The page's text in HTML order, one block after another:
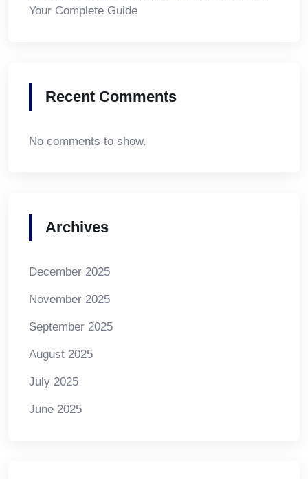
Your Complete Guide
Recent Comments
No comments to show.
Archives
December 2025
November 2025
September 2025
August 2025
July 2025
June 2025